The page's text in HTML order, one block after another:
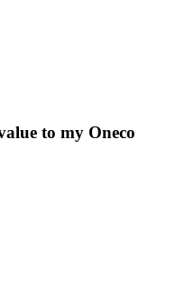
to my Oneco